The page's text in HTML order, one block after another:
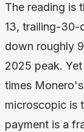
The reading is
13, trailing-30-
down roughly
2025 peak.
times
microscopic is
payment is a